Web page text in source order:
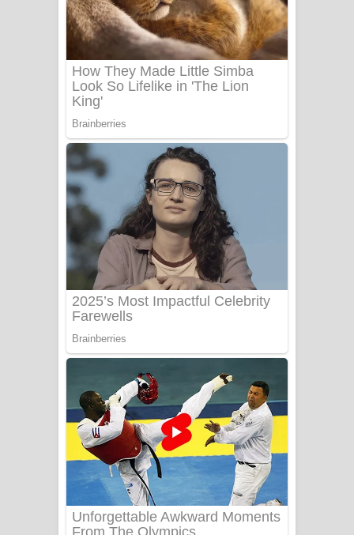
යායේ දිලෙනා ගීතයේ පද පෙළ
Ow Man Sosa Song Lyrics - ඔව් මං
සෝසා ගීතයේ පද පෙළ
Aye Lanweela Song Lyrics - ආයේ
ලංවීලා ගීතයේ පද පෙළ
Ala purannata Song Lyrics - ආල
පුරන්නට ගීතයේ පද පෙළ
FEVER DREAM Lyrics - Alex Warren
BTS : Hooligan Lyrics
Apa Hamuwee Song Lyrics - අප හමුවී
ගීතයේ පද පෙළ
PATHINIYE Song Lyrics - පතිනියනේ
ගීතයේ පද පෙළ
Sorry Sir Song Lyrics - සොරි සර්
ගීතයේ පද පෙළ